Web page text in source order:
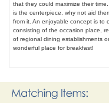
that they could maximize their
is the centerpiece, why not aid
from it. An enjoyable concept is to
consisting of the occasion place,
of regional dining establishments
wonderful place for breakfast!